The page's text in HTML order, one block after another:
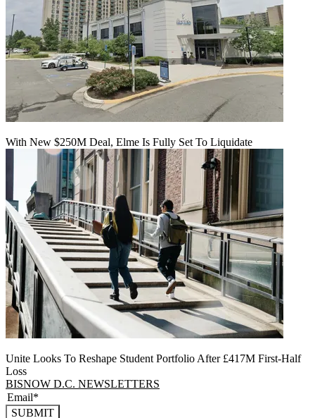
With New $250M Deal, Elme Is Fully Set To Liquidate
Unite Looks To Reshape Student Portfolio After £417M First-Half
Loss
BISNOW D.C. NEWSLETTERS
SUBMIT